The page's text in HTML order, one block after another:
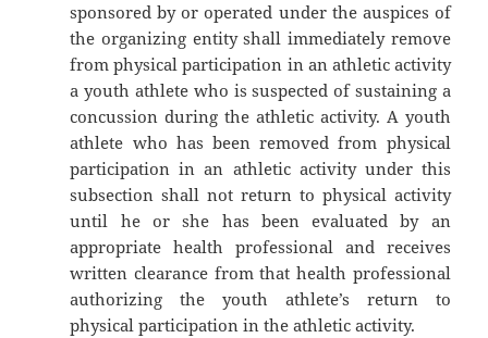
sponsored by or operated under the auspices of
the organizing entity shall immediately remove
from physical participation in an athletic activity
a youth athlete who is suspected of sustaining a
concussion during the athletic activity. A youth
athlete who has been removed from physical
participation in an athletic activity under this
subsection shall not return to physical activity
until he or she has been evaluated by an
appropriate health professional and receives
written clearance from that health professional
authorizing the youth athlete’s return to
physical participation in the athletic activity.